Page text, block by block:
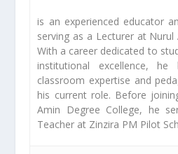
is an experienced educator
serving as a Lecturer at Nurul
With a career dedicated to
institutional excellence,
classroom expertise and
his current role. Before
Amin Degree College, he
Teacher at Zinzira PM Pilot